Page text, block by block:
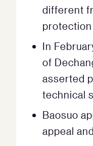
different
In
of
asserted
technical
Baosuo
appeal